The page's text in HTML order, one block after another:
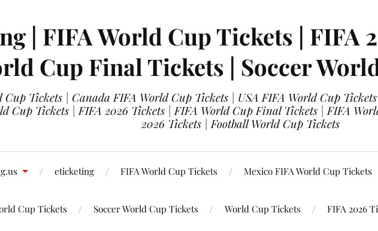
| FIFA World Cup Tickets | FIFA
Cup Final Tickets | Soccer
Cup Tickets | Canada FIFA World Cup Tickets | USA FIFA World Cup
Cup Tickets | FIFA 2026 Tickets | FIFA World Cup Final Tickets | FIFA
2026 Tickets | Football World Cup Tickets
eticketing FIFA World Cup Tickets Mexico FIFA World Cup Tickets
Cup Tickets Soccer World Cup Tickets World Cup Tickets FIFA 2026